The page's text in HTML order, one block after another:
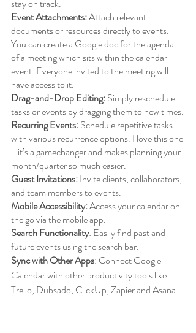
stay on track.
Event Attachments: Attach relevant
documents or resources directly to events.
You can create a Google doc for the agenda
of a meeting which sits within the calendar
event. Everyone invited to the meeting will
have access to it.
Drag-and-Drop Editing: Simply reschedule
tasks or events by dragging them to new times.
Recurring Events: Schedule repetitive tasks
with various recurrence options. I love this one
- it’s a gamechanger and makes planning your
month/quarter so much easier.
Guest Invitations: Invite clients, collaborators,
and team members to events.
Mobile Accessibility: Access your calendar on
the go via the mobile app.
Search Functionality: Easily find past and
future events using the search bar.
Sync with Other Apps: Connect Google
Calendar with other productivity tools like
Trello, Dubsado, ClickUp, Zapier and Asana.